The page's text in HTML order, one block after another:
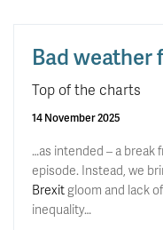
Bad weather
Top of the charts
14 November 2025
…as intended – a break
episode. Instead, we
Brexitgloom and lack
inequality…